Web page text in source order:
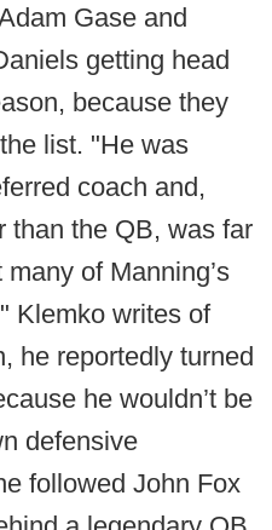
Gase and
getting head
because they
list. "He was
coach and,
than the QB, was far
of Manning’s
Klemko writes of
he reportedly turned
he wouldn’t be
defensive
followed John Fox